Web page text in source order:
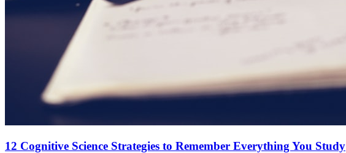
12 Cognitive Science Strategies to Remember Everything You Study